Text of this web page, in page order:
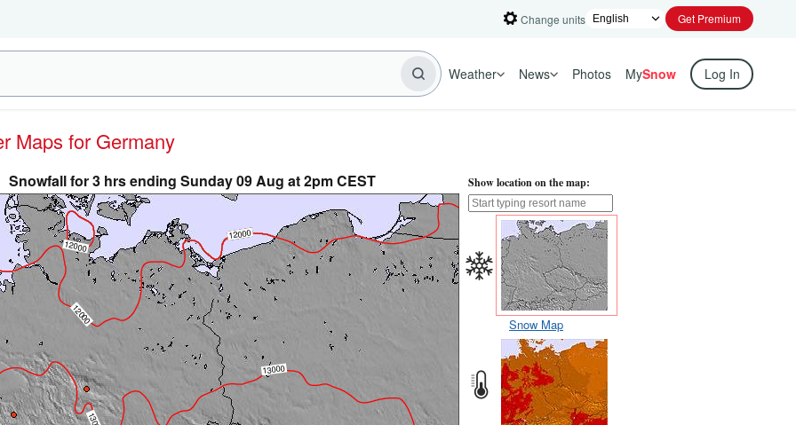
Change units Get Premium
Weather News Photos MySnow Log In
Maps for Germany
Snowfall for 3 hrs ending Sunday 09 Aug at 2pm CEST Show location on the map:
Snow Map